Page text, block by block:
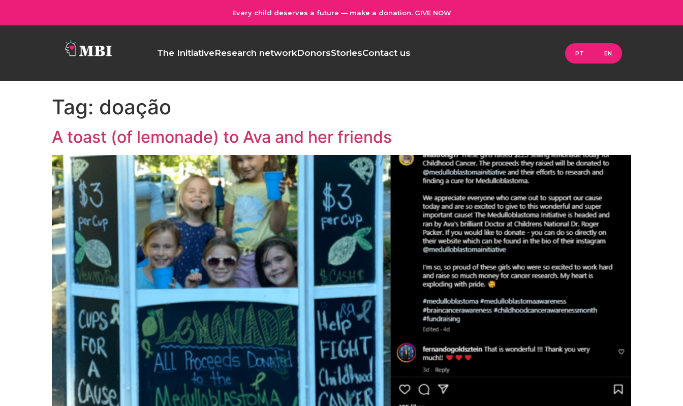
Every child deserves a future — make a donation. GIVE NOW
The InitiativeResearch networkDonorsStoriesContact us PT EN
Tag: doação
A toast (of lemonade) to Ava and her friends